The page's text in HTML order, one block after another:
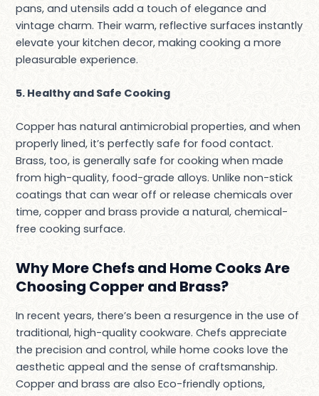
pans, and utensils add a touch of elegance and
vintage charm. Their warm, reflective surfaces instantly
elevate your kitchen decor, making cooking a more
pleasurable experience.
5. Healthy and Safe Cooking
Copper has natural antimicrobial properties, and when
properly lined, it’s perfectly safe for food contact.
Brass, too, is generally safe for cooking when made
from high-quality, food-grade alloys. Unlike non-stick
coatings that can wear off or release chemicals over
time, copper and brass provide a natural, chemical-
free cooking surface.
Why More Chefs and Home Cooks Are
Choosing Copper and Brass?
In recent years, there’s been a resurgence in the use of
traditional, high-quality cookware. Chefs appreciate
the precision and control, while home cooks love the
aesthetic appeal and the sense of craftsmanship.
Copper and brass are also Eco-friendly options,